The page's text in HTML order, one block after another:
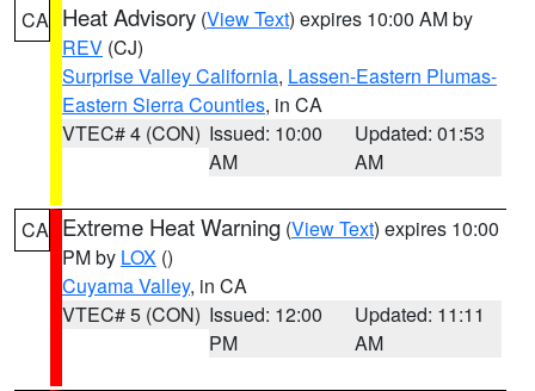
CA Heat Advisory (View Text) expires 10:00 AM by
REV (CJ)
Surprise Valley California, Lassen-Eastern Plumas-
Eastern Sierra Counties, in CA
VTEC# 4 (CON) Issued: 10:00
AM
Updated: 01:53
AM
CA Extreme Heat Warning (View Text) expires 10:00
PM by LOX ()
Cuyama Valley, in CA
VTEC# 5 (CON) Issued: 12:00
PM
Updated: 11:11
AM